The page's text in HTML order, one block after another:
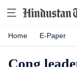
Home E-Paper
Cong